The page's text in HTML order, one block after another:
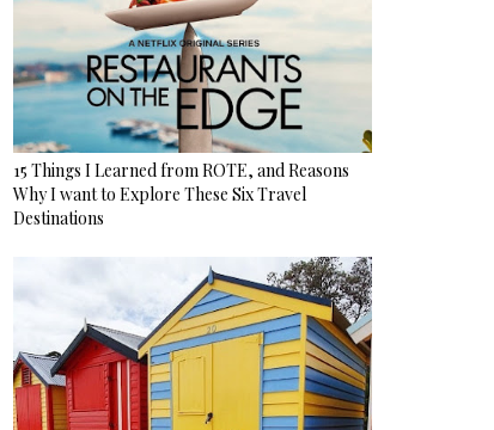
15 Things I Learned from ROTE, and Reasons
Why I want to Explore These Six Travel
Destinations